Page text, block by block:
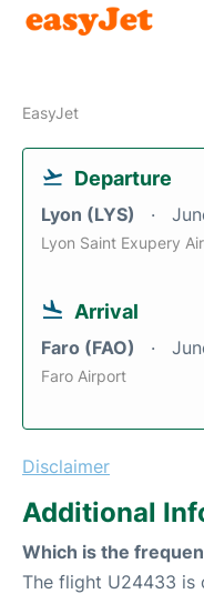
EasyJet
Departure
Lyon (LYS)
Lyon Saint Exupery
Arrival
Faro (FAO)
Faro Airport
Disclaimer
Additional
Which is the
The flight U24433 is